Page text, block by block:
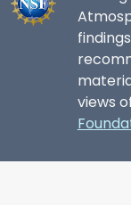
views